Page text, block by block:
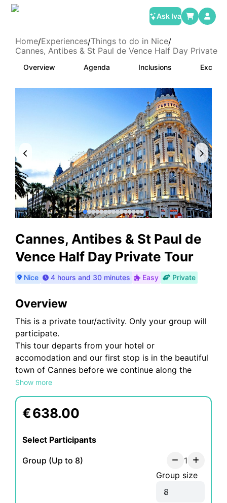
Ask Iva
Home/Experiences/Things to do in Nice/
Cannes, Antibes & St Paul de Vence Half Day Private
Overview Agenda Inclusions
Cannes, Antibes & St Paul de
Vence Half Day Private Tour
Nice 4 hours and 30 minutes Easy Private
Overview
Show more
This is a private tour/activity. Only your group will
participate.
This tour departs from your hotel or
accomodation and our first stop is in the beautiful
town of Cannes before we continue along the
coastal road to Antibes. You will see the
cosmopolitan town of Cannes, famous for its
International Film Festival, the beautiful town of
Antibes and enjoy a visit to a very picturesque
€638.00
Select Participants
Group (Up to 8)
1
Group size